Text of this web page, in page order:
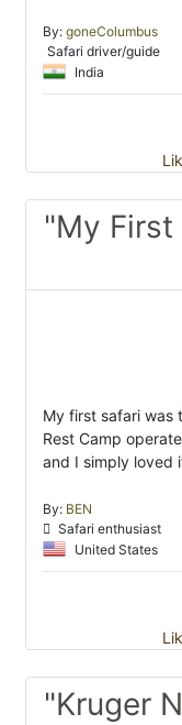
By: goneColumbus
Safari driver/guide
India
"My First
My first safari was
Rest Camp
and I simply loved
By: BEN
Safari enthusiast
United States
"Kruger